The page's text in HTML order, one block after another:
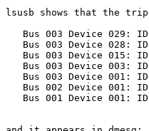
lsusb shows that the
Bus 003 Device 029:
Bus 003 Device 028:
Bus 003 Device 015:
Bus 003 Device 003:
Bus 003 Device 001:
Bus 002 Device 001:
Bus 001 Device 001: